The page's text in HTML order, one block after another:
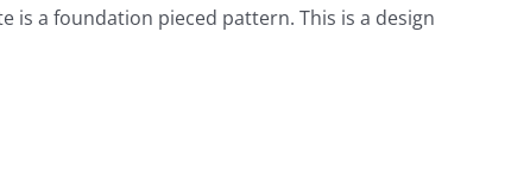
is a foundation pieced pattern. This is a design